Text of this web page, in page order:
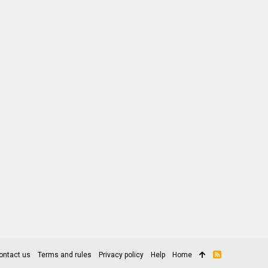
us Terms and rules Privacy policy Help Home
R